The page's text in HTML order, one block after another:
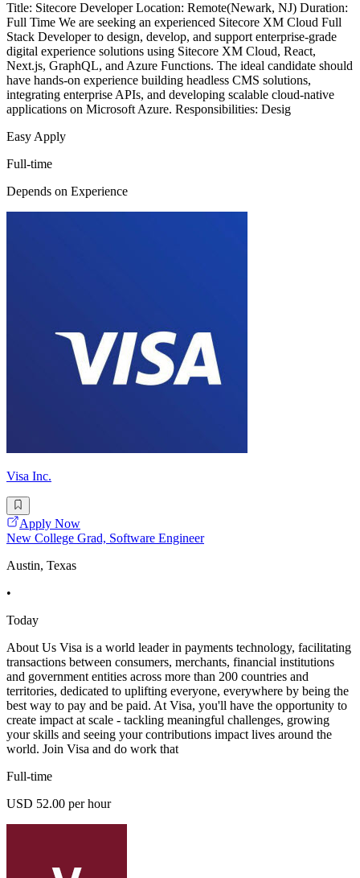
Title: Sitecore Developer Location: Remote(Newark, NJ) Duration:
Full Time We are seeking an experienced Sitecore XM Cloud Full
Stack Developer to design, develop, and support enterprise-grade
digital experience solutions using Sitecore XM Cloud, React,
Next.js, GraphQL, and Azure Functions. The ideal candidate should
have hands-on experience building headless CMS solutions,
integrating enterprise APIs, and developing scalable cloud-native
applications on Microsoft Azure. Responsibilities: Desig
Easy Apply
Full-time
Depends on Experience
Visa Inc.
Apply Now
New College Grad, Software Engineer
Austin, Texas
•
Today
About Us Visa is a world leader in payments technology, facilitating
transactions between consumers, merchants, financial institutions
and government entities across more than 200 countries and
territories, dedicated to uplifting everyone, everywhere by being the
best way to pay and be paid. At Visa, you'll have the opportunity to
create impact at scale - tackling meaningful challenges, growing
your skills and seeing your contributions impact lives around the
world. Join Visa and do work that
Full-time
USD 52.00 per hour